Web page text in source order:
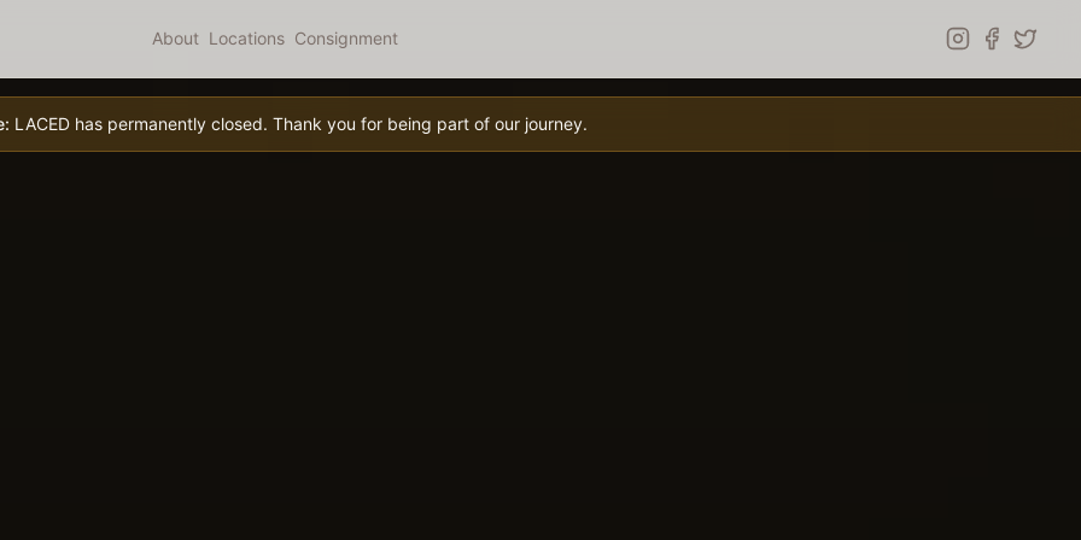
About Locations Consignment
LACED has permanently closed. Thank you for being part of our journey.